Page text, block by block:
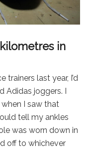
in
trainers last year, I’d
Adidas joggers. I
when I saw that
tell my ankles
was worn down in
off to whichever